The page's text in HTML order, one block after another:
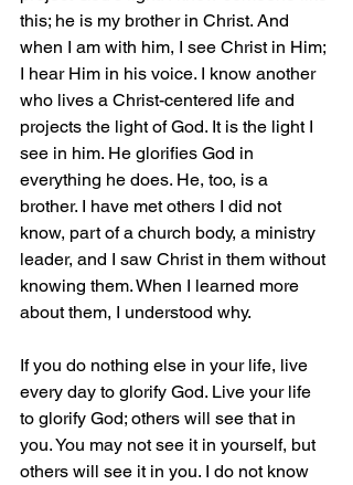
this; he is my brother in Christ. And
when I am with him, I see Christ in Him;
I hear Him in his voice. I know another
who lives a Christ-centered life and
projects the light of God. It is the light I
see in him. He glorifies God in
everything he does. He, too, is a
brother. I have met others I did not
know, part of a church body, a ministry
leader, and I saw Christ in them without
knowing them. When I learned more
about them, I understood why.
If you do nothing else in your life, live
every day to glorify God. Live your life
to glorify God; others will see that in
you. You may not see it in yourself, but
others will see it in you. I do not know